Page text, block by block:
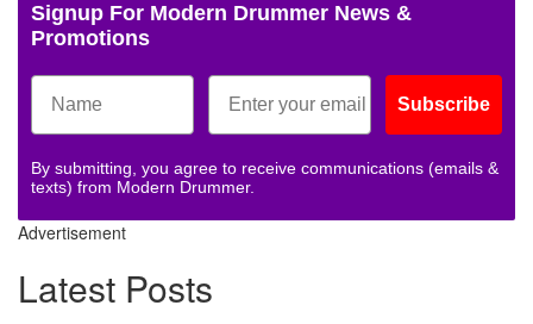
Signup For Modern Drummer News &
Promotions
Subscribe
By submitting, you agree to receive communications (emails &
texts) from Modern Drummer.
Advertisement
Latest Posts